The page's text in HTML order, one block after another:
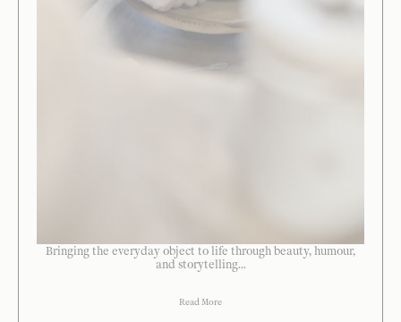
Bringing the everyday object to life through beauty, humour,
and storytelling...
Read More